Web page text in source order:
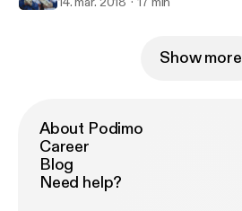
Show more
About Podimo
Career
Blog
Need help?